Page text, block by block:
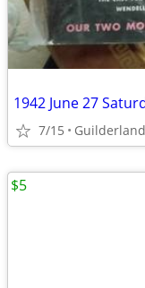
7/15
$5